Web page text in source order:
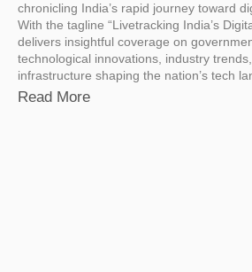
chronicling India’s rapid journey toward
With the tagline “Livetracking India’s
delivers insightful coverage on
technological innovations, industry
infrastructure shaping the nation’s tech
Read More